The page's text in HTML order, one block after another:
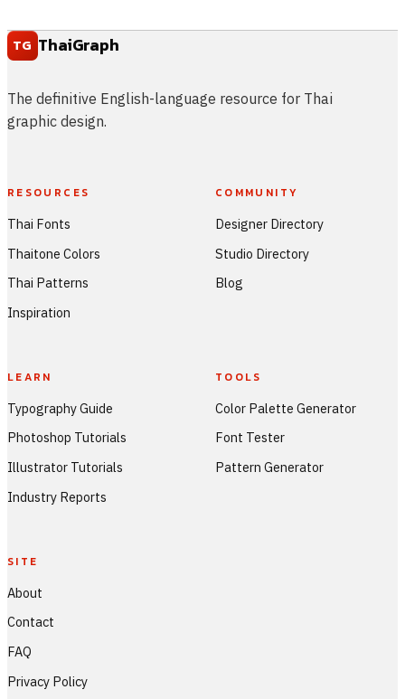
TG ThaiGraph
The definitive English-language resource for Thai
graphic design.
RESOURCES
Thai Fonts
Thaitone Colors
Thai Patterns
Inspiration
COMMUNITY
Designer Directory
Studio Directory
Blog
LEARN
Typography Guide
Photoshop Tutorials
Illustrator Tutorials
Industry Reports
TOOLS
Color Palette Generator
Font Tester
Pattern Generator
SITE
About
Contact
FAQ
Privacy Policy